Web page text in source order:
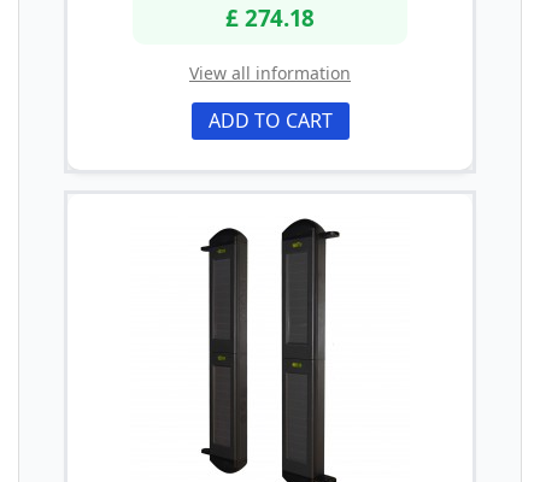
£ 274.18
View all information
ADD TO CART